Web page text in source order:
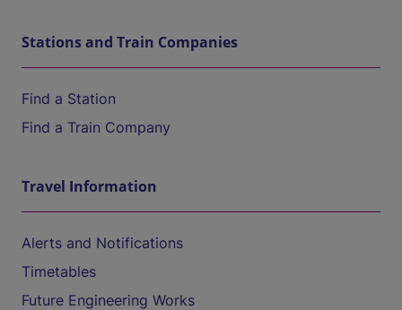
Stations and Train Companies
Find a Station
Find a Train Company
Travel Information
Alerts and Notifications
Timetables
Future Engineering Works